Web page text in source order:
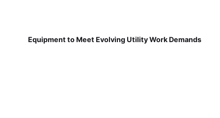
Equipment to Meet Evolving Utility Work Demands